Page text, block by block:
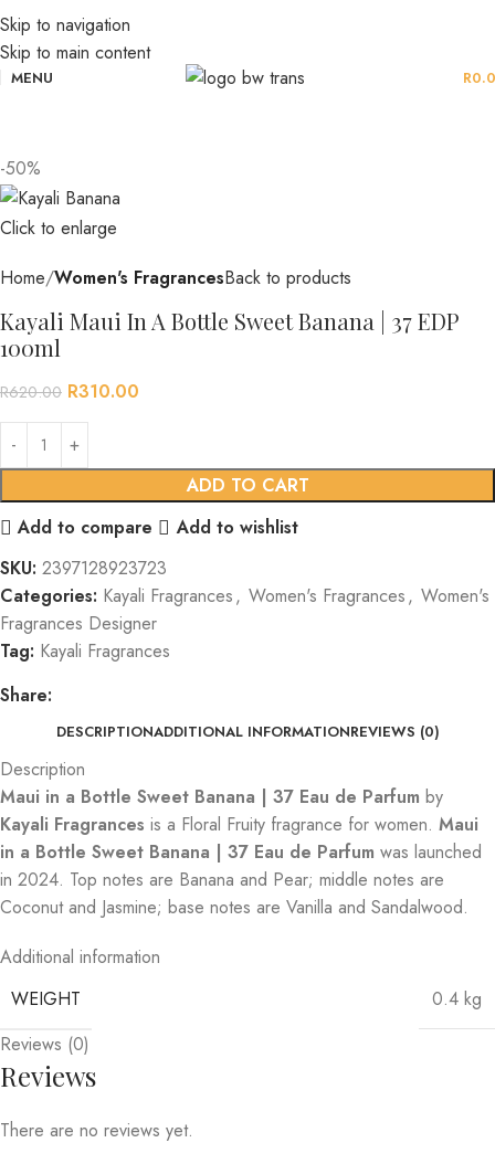
Skip to navigation
Skip to main content
MENU R
-50%
Click to enlarge
Home Women's FragrancesBack to products
Kayali Maui In A Bottle Sweet Banana | 37 EDP
100ml
R620.00 R310.00
ADD TO CART
Add to compare
Add to wishlist
SKU: 2397128923723
Categories: Kayali Fragrances, Women's Fragrances, Women's
Fragrances Designer
Tag: Kayali Fragrances
Share:
DESCRIPTIONADDITIONAL INFORMATIONREVIEWS (0)
Description
Maui in a Bottle Sweet Banana | 37 Eau de Parfum by
Kayali Fragrances is a Floral Fruity fragrance for women. Maui
in a Bottle Sweet Banana | 37 Eau de Parfum was launched
in 2024. Top notes are Banana and Pear; middle notes are
Coconut and Jasmine; base notes are Vanilla and Sandalwood.
Additional information
WEIGHT
0.4 kg
Reviews (0)
Reviews
There are no reviews yet.